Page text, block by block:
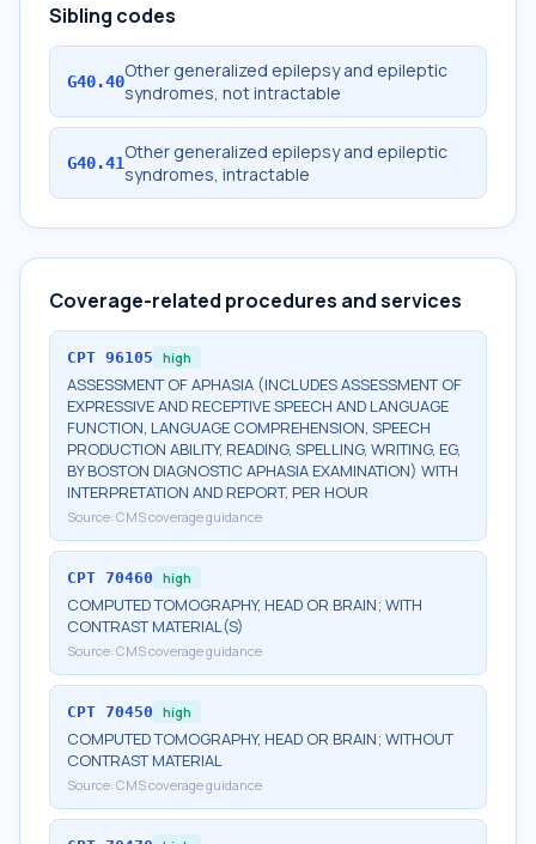
Sibling codes
G40.40Other generalized epilepsy and epileptic
syndromes, not intractable
G40.41Other generalized epilepsy and epileptic
syndromes, intractable
Coverage-related procedures and services
CPT 96105 high
ASSESSMENT OF APHASIA (INCLUDES ASSESSMENT OF
EXPRESSIVE AND RECEPTIVE SPEECH AND LANGUAGE
FUNCTION, LANGUAGE COMPREHENSION, SPEECH
PRODUCTION ABILITY, READING, SPELLING, WRITING, EG,
BY BOSTON DIAGNOSTIC APHASIA EXAMINATION) WITH
INTERPRETATION AND REPORT, PER HOUR
Source: CMS coverage guidance
CPT 70460 high
COMPUTED TOMOGRAPHY, HEAD OR BRAIN; WITH
CONTRAST MATERIAL(S)
Source: CMS coverage guidance
CPT 70450 high
COMPUTED TOMOGRAPHY, HEAD OR BRAIN; WITHOUT
CONTRAST MATERIAL
Source: CMS coverage guidance